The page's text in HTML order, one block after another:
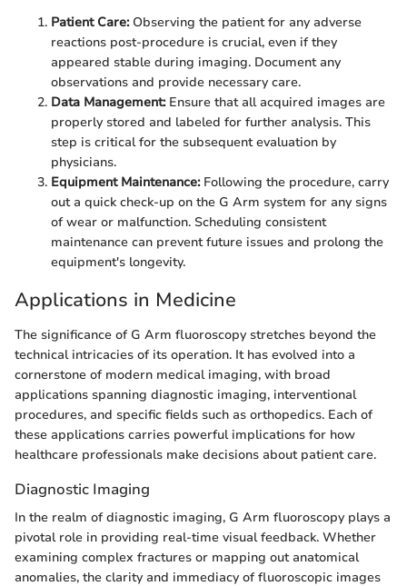
Patient Care:Observing the patient for any adverse
reactions post-procedure is crucial, even if they
appeared stable during imaging. Document any
observations and provide necessary care.
Data Management:Ensure that all acquired images are
properly stored and labeled for further analysis. This
step is critical for the subsequent evaluation by
physicians.
Equipment Maintenance:Following the procedure, carry
out a quick check-up on the G Arm system for any signs
of wear or malfunction. Scheduling consistent
maintenance can prevent future issues and prolong the
equipment's longevity.
Applications in Medicine
The significance of G Arm fluoroscopy stretches beyond the
technical intricacies of its operation. It has evolved into a
cornerstone of modern medical imaging, with broad
applications spanning diagnostic imaging, interventional
procedures, and specific fields such as orthopedics. Each of
these applications carries powerful implications for how
healthcare professionals make decisions about patient care.
Diagnostic Imaging
In the realm of diagnostic imaging, G Arm fluoroscopy plays a
pivotal role in providing real-time visual feedback. Whether
examining complex fractures or mapping out anatomical
anomalies, the clarity and immediacy of fluoroscopic images